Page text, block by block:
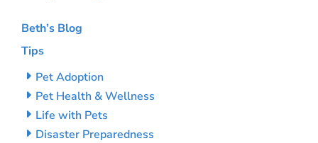
Beth’s Blog
Tips
Pet Adoption
Pet Health & Wellness
Life with Pets
Disaster Preparedness